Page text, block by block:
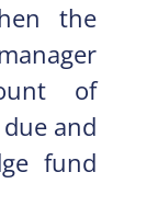
the
of
and
fund